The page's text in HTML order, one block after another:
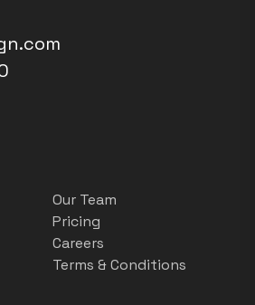
Our Team
Pricing
Careers
Terms & Conditions